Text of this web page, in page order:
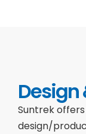
Design
Suntrek
design/